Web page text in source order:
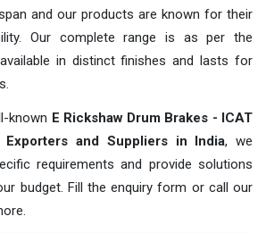
and our products are known for their
Our complete range is as per the
in distinct finishes and lasts for
known E Rickshaw Drum Brakes - ICAT
Exporters and Suppliers in India, we
requirements and provide solutions
budget. Fill the enquiry form or call our